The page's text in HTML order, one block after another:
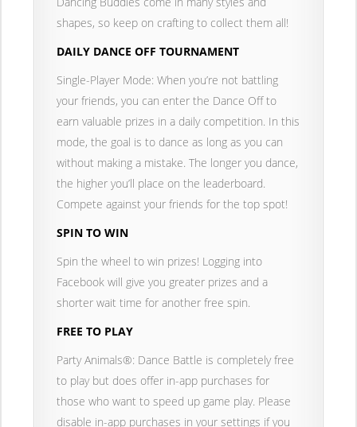
shapes, so keep on crafting to collect them all!
DAILY DANCE OFF TOURNAMENT
Single-Player Mode: When you’re not battling
your friends, you can enter the Dance Off to
earn valuable prizes in a daily competition. In this
mode, the goal is to dance as long as you can
without making a mistake. The longer you dance,
the higher you’ll place on the leaderboard.
Compete against your friends for the top spot!
SPIN TO WIN
Spin the wheel to win prizes! Logging into
Facebook will give you greater prizes and a
shorter wait time for another free spin.
FREE TO PLAY
Party Animals®: Dance Battle is completely free
to play but does offer in-app purchases for
those who want to speed up game play. Please
disable in-app purchases in your settings if you